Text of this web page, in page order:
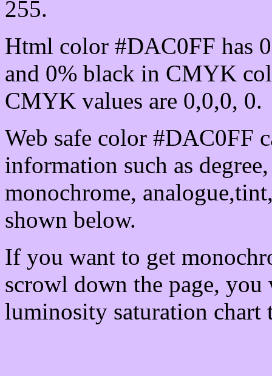
255.
Html color #DAC0FF has
and 0% black in CMYK
CMYK values are 0,0,0, 0.
Web safe color #DAC0FF
information such as
monochrome,
shown below.
If you want to get
scrowl down the page, you
luminosity saturation chart